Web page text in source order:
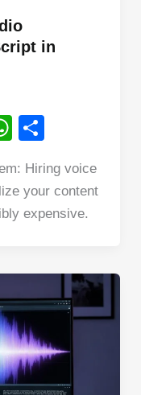
in
W
at
s
A
p
ar
e
Hiring voice
your content
expensive.